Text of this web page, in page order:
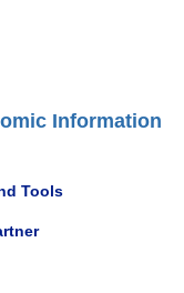
Information
Tools